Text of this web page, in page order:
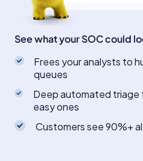
See what your SOC could
Frees your analysts to
queues
Deep automated triage
easy ones
Customers see 90%+